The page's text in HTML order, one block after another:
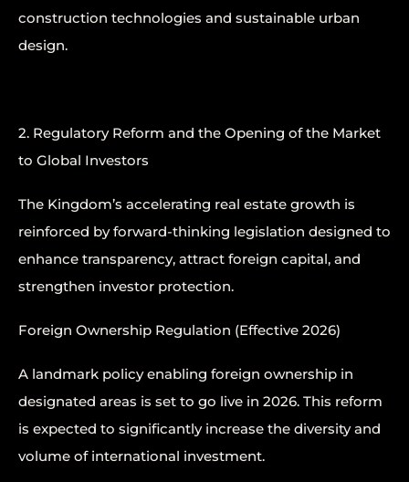
construction technologies and sustainable urban
design.
2. Regulatory Reform and the Opening of the Market
to Global Investors
The Kingdom’s accelerating real estate growth is
reinforced by forward-thinking legislation designed to
enhance transparency, attract foreign capital, and
strengthen investor protection.
Foreign Ownership Regulation (Effective 2026)
A landmark policy enabling foreign ownership in
designated areas is set to go live in 2026. This reform
is expected to significantly increase the diversity and
volume of international investment.